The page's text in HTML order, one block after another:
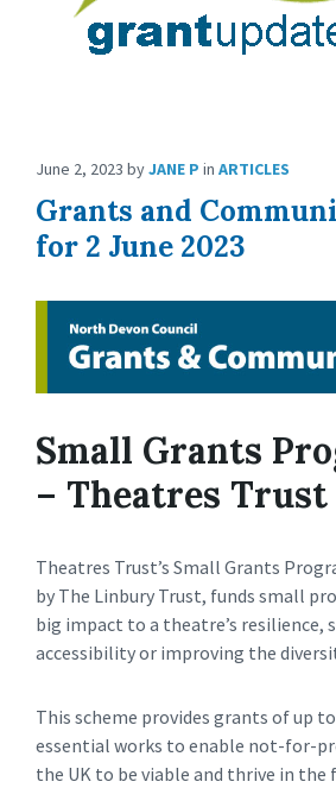
June 2, 2023 byJANE P in ARTICLES
Grants and
for 2 June 2023
Small Grants
– Theatres Trust
Theatres Trust’s Small Grants
by The Linbury Trust, funds small
big impact to a theatre’s resilience,
accessibility or improving the
This scheme provides grants of up
essential works to enable not-for-
the UK to be viable and thrive in the